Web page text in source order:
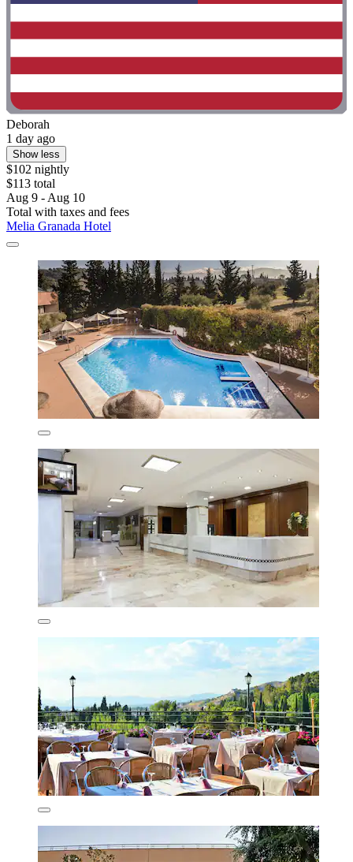
Deborah
1 day ago
Show less
$102 nightly
$113 total
Aug 9 - Aug 10
Total with taxes and fees
Melia Granada Hotel